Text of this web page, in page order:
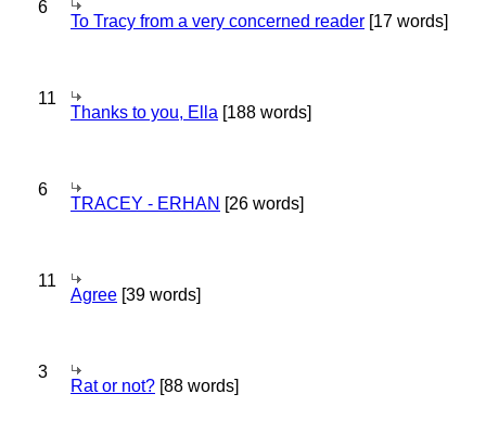
6
To Tracy from a very concerned reader [17 words]
11
Thanks to you, Ella [188 words]
6
TRACEY - ERHAN [26 words]
11
Agree [39 words]
3
Rat or not? [88 words]